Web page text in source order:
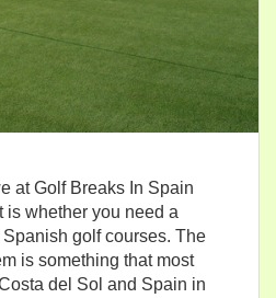
at Golf Breaks In Spain
is whether you need a
golf courses. The
is something that most
del Sol and Spain in